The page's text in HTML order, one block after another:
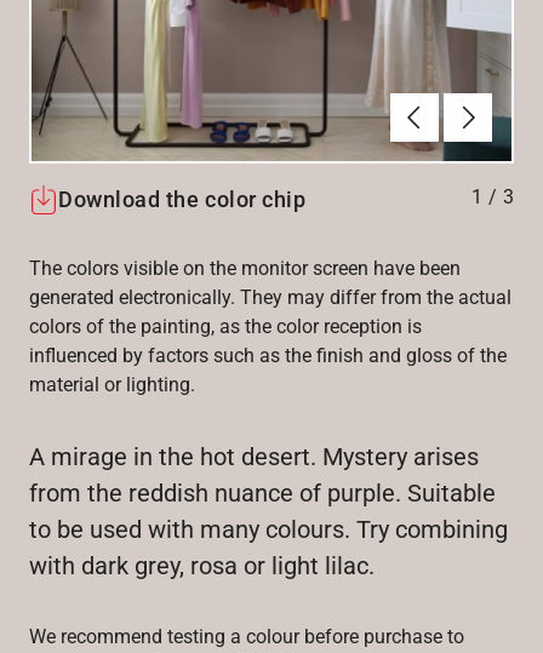
PreviousNext
Download the color chip 1 / 3
The colors visible on the monitor screen have been
generated electronically. They may differ from the actual
colors of the painting, as the color reception is
influenced by factors such as the finish and gloss of the
material or lighting.
A mirage in the hot desert. Mystery arises
from the reddish nuance of purple. Suitable
to be used with many colours. Try combining
with dark grey, rosa or light lilac.
We recommend testing a colour before purchase to